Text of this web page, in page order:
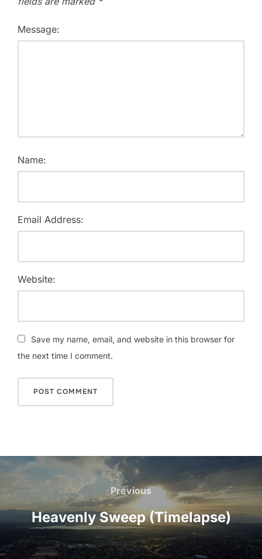
Message:
Name:
Email Address:
Website:
Save my name, email, and website in this browser for
the next time I comment.
Post
navigation
Previous
Previous
Heavenly Sweep (Timelapse)